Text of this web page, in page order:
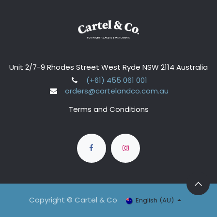
Unit 2/7-9 Rhodes Street West Ryde NSW 2114 Australia
(+61) 455 061 001
orders@cartelandco.com.au
Terms and Conditions
Copyright © Cartel & Co English (AU)